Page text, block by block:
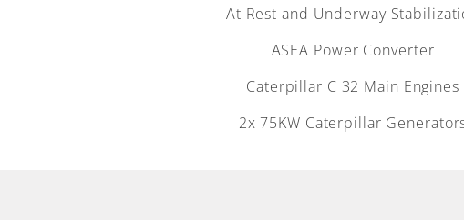
At Rest and Underway
ASEA Power Converter
Caterpillar C 32 Main Engines
2x 75KW Caterpillar